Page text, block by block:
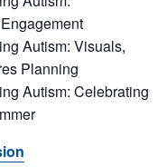
Autism: Visuals,
Planning
Autism: Celebrating